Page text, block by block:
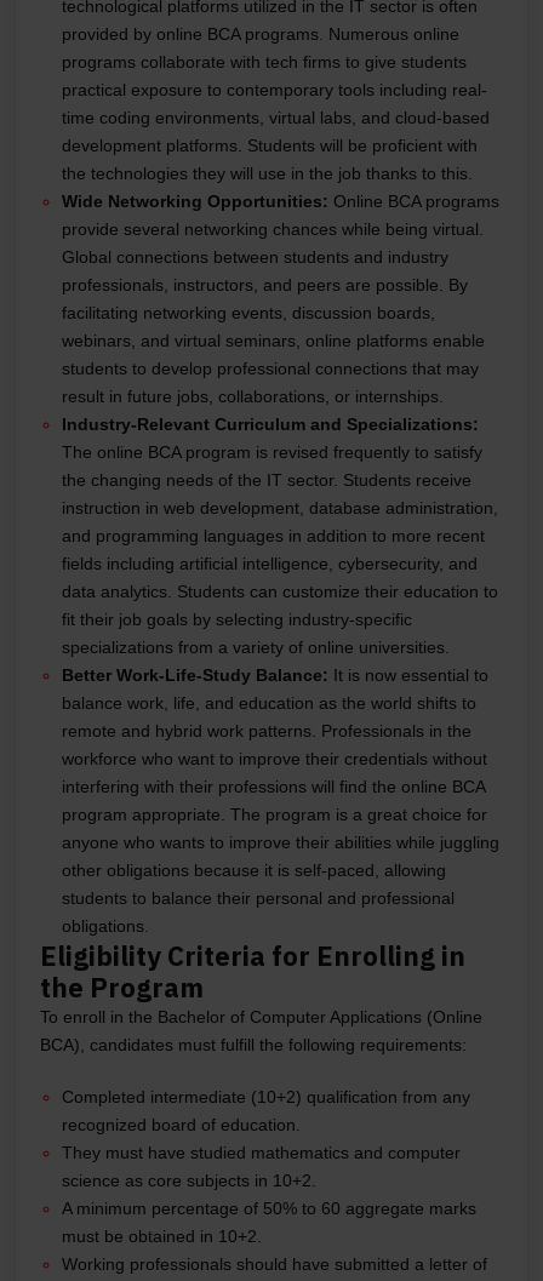
technological platforms utilized in the IT sector is often
provided by online BCA programs. Numerous online
programs collaborate with tech firms to give students
practical exposure to contemporary tools including real-
time coding environments, virtual labs, and cloud-based
development platforms. Students will be proficient with
the technologies they will use in the job thanks to this.
Wide Networking Opportunities: Online BCA programs
provide several networking chances while being virtual.
Global connections between students and industry
professionals, instructors, and peers are possible. By
facilitating networking events, discussion boards,
webinars, and virtual seminars, online platforms enable
students to develop professional connections that may
result in future jobs, collaborations, or internships.
Industry-Relevant Curriculum and Specializations:
The online BCA program is revised frequently to satisfy
the changing needs of the IT sector. Students receive
instruction in web development, database administration,
and programming languages in addition to more recent
fields including artificial intelligence, cybersecurity, and
data analytics. Students can customize their education to
fit their job goals by selecting industry-specific
specializations from a variety of online universities.
Better Work-Life-Study Balance: It is now essential to
balance work, life, and education as the world shifts to
remote and hybrid work patterns. Professionals in the
workforce who want to improve their credentials without
interfering with their professions will find the online BCA
program appropriate. The program is a great choice for
anyone who wants to improve their abilities while juggling
other obligations because it is self-paced, allowing
students to balance their personal and professional
obligations.
Eligibility Criteria for Enrolling in
the Program
To enroll in the Bachelor of Computer Applications (Online
BCA), candidates must fulfill the following requirements:
Completed intermediate (10+2) qualification from any
recognized board of education.
They must have studied mathematics and computer
science as core subjects in 10+2.
A minimum percentage of 50% to 60 aggregate marks
must be obtained in 10+2.
Working professionals should have submitted a letter of